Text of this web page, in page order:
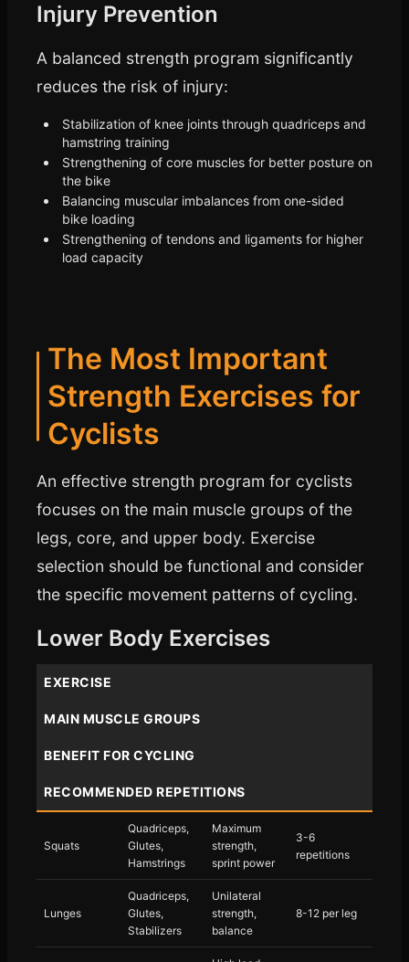
Injury Prevention
A balanced strength program significantly
reduces the risk of injury:
Stabilization of knee joints through quadriceps and
hamstring training
Strengthening of core muscles for better posture on
the bike
Balancing muscular imbalances from one-sided
bike loading
Strengthening of tendons and ligaments for higher
load capacity
The Most Important
Strength Exercises for
Cyclists
An effective strength program for cyclists
focuses on the main muscle groups of the
legs, core, and upper body. Exercise
selection should be functional and consider
the specific movement patterns of cycling.
Lower Body Exercises
EXERCISE
MAIN MUSCLE GROUPS
BENEFIT FOR CYCLING
RECOMMENDED REPETITIONS
Squats
Quadriceps,
Glutes,
Hamstrings
Maximum
strength,
sprint power
3-6
repetitions
Lunges
Quadriceps,
Glutes,
Stabilizers
Unilateral
strength,
balance
8-12 per leg